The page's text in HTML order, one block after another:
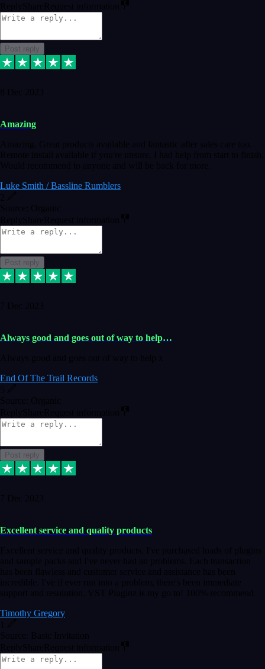
Reply ShareRequest information
Post reply
8 Dec 2023
Amazing
Amazing. Great products available and fantastic after sales care too.
Remote install available if you're unsure. I had help from start to finish.
Would recommend to anyone and will be back for more.
Luke Smith / Bassline Rumblers
Source: Organic
Reply ShareRequest information
Post reply
7 Dec 2023
Always good and goes out of way to help…
Always good and goes out of way to help x
End Of The Trail Records
5
Source: Organic
Reply ShareRequest information
Post reply
7 Dec 2023
Excellent service and quality products
Excellent service and quality products. I've purchased loads of plugins
and sample packs and I've never had an problems. Each transaction
has been flawless and customer service and assistance has been
incredible. I've if ever run into a problem, there's been immediate
support and resolution. VST Pluginz is my go to! 100% recommend
Timothy Gregory
Source: Basic Invitation
Reply ShareRequest information